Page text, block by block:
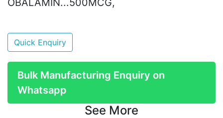
Quick Enquiry
Bulk Manufacturing Enquiry on
Whatsapp
See More